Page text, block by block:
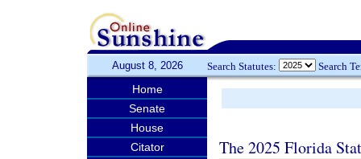
August 8, 2026 Search Statutes: Search
Home
Senate
House
Citator
The 2025 Florida